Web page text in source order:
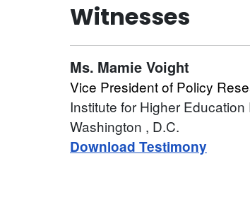
Witnesses
Ms. Mamie Voight
Vice President of Policy
Institute for Higher Education
Washington , D.C.
Download Testimony